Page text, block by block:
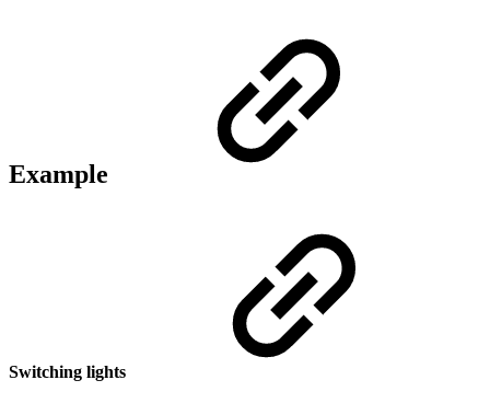
Example
Switching lights